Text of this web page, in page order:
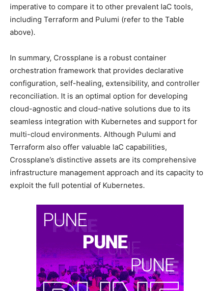
imperative to compare it to other prevalent IaC tools,
including Terraform and Pulumi (refer to the Table
above).
In summary, Crossplane is a robust container
orchestration framework that provides declarative
configuration, self-healing, extensibility, and controller
reconciliation. It is an optimal option for developing
cloud-agnostic and cloud-native solutions due to its
seamless integration with Kubernetes and support for
multi-cloud environments. Although Pulumi and
Terraform also offer valuable IaC capabilities,
Crossplane’s distinctive assets are its comprehensive
infrastructure management approach and its capacity to
exploit the full potential of Kubernetes.